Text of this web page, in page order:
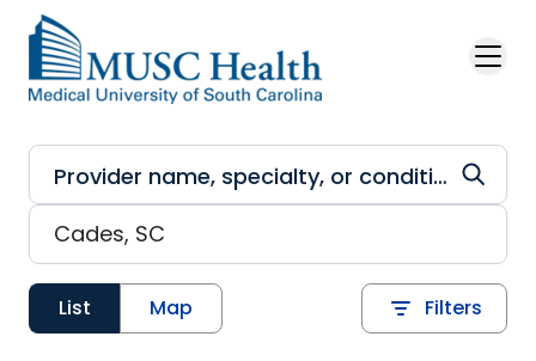
Skip to main content
List Map Filters